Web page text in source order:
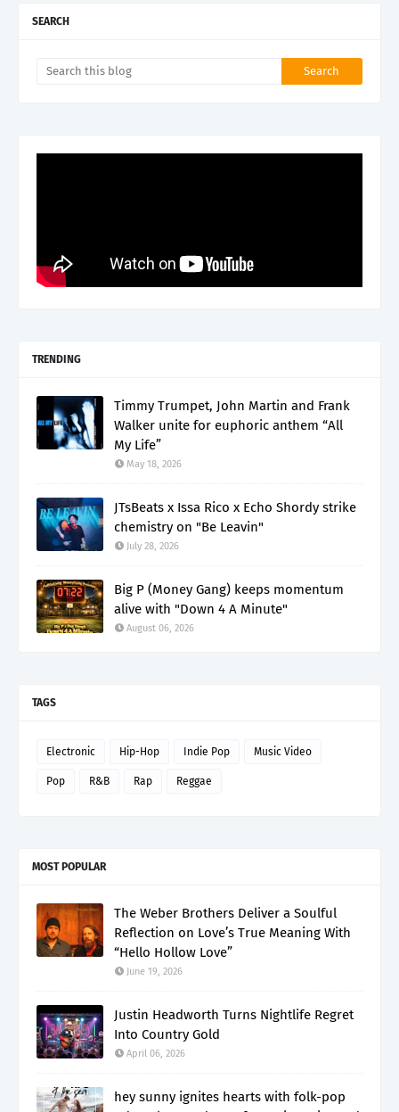
SEARCH
TRENDING
Timmy Trumpet, John Martin and Frank
Walker unite for euphoric anthem “All
My Life”
May 18, 2026
JTsBeats x Issa Rico x Echo Shordy strike
chemistry on "Be Leavin"
July 28, 2026
Big P (Money Gang) keeps momentum
alive with "Down 4 A Minute"
August 06, 2026
TAGS
Electronic Hip-Hop Indie Pop Music Video
Pop R&B Rap Reggae
MOST POPULAR
The Weber Brothers Deliver a Soulful
Reflection on Love’s True Meaning With
“Hello Hollow Love”
June 19, 2026
Justin Headworth Turns Nightlife Regret
Into Country Gold
April 06, 2026
hey sunny ignites hearts with folk-pop